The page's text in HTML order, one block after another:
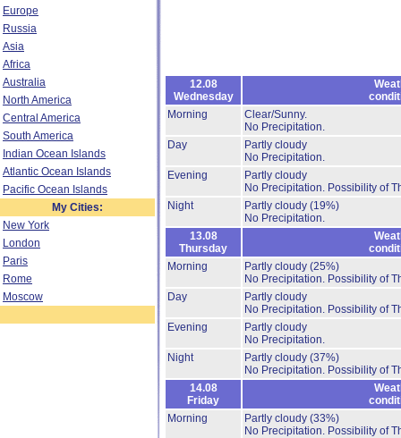
Europe
Russia
Asia
Africa
Australia
North America
Central America
South America
Indian Ocean Islands
Atlantic Ocean Islands
Pacific Ocean Islands
My Cities:
New York
London
Paris
Rome
Moscow
12.08
Wednesday
Morning
Clear/Sunny.
No Precipitation.
Day
Partly cloudy
No Precipitation.
Evening
Partly cloudy
No Precipitation. Possibility of
Night
Partly cloudy (19%)
No Precipitation.
13.08
Thursday
Morning
Partly cloudy (25%)
No Precipitation. Possibility of
Day
Partly cloudy
No Precipitation. Possibility of
Evening
Partly cloudy
No Precipitation.
Night
Partly cloudy (37%)
No Precipitation. Possibility of
14.08
Friday
Morning
Partly cloudy (33%)
No Precipitation. Possibility of